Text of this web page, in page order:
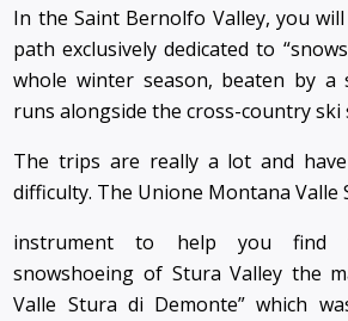
In the Saint Bernolfo Valley, you
path exclusively dedicated to
whole winter season, beaten by a
runs alongside the cross-country ski
The trips are really a lot and
difficulty. The Unione Montana Valle
instrument to help you find
snowshoeing of Stura Valley the
Valle Stura di Demonte” which